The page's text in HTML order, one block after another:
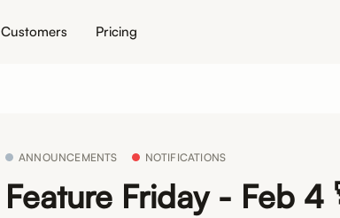
Customers Pricing
ANNOUNCEMENTS NOTIFICATIONS
Feature Friday - Feb 4